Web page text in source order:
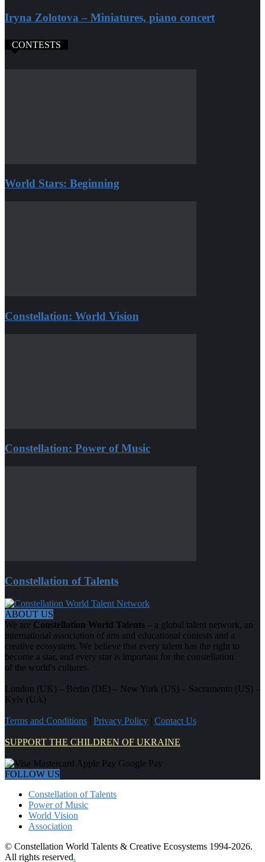
Iryna Zolotova – Miniatures, piano concert
CONTESTS
World Stars: Beginning
Constellation: World Vision
Constellation: Power of Music
Constellation of Talents
ABOUT US
We are Constellation World Talents – a global talent network, an
international association of arts and educational contests and a
creative ecosystem. We believe that every talent has the right to
become a star, and every star is important for the constellation
of the world's cultures.
London (UK) – Berlin (DE) – New York (US) – Sacramento (US) –
Kyiv (UA)
Terms and Conditions | Privacy Policy | Contact Us
SUPPORT THE CHILDREN OF UKRAINE
FOLLOW US
Constellation of Talents
Power of Music
World Vision
Association
© Constellation World Talents & Creative Ecosystems 1994-2026.
All rights reserved.